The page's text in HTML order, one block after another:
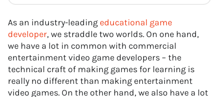
As an industry-leading educational game
developer, we straddle two worlds. On one hand,
we have a lot in common with commercial
entertainment video game developers – the
technical craft of making games for learning is
really no different than making entertainment
video games. On the other hand, we also have a lot